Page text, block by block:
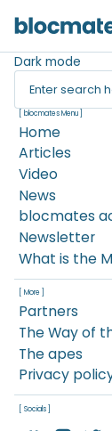
Dark mode
Enter search
[ blocmates Menu ]
Home
Articles
Video
News
blocmates
Newsletter
What is the
[ More ]
Partners
The Way of
The apes
Privacy
[ Socials ]